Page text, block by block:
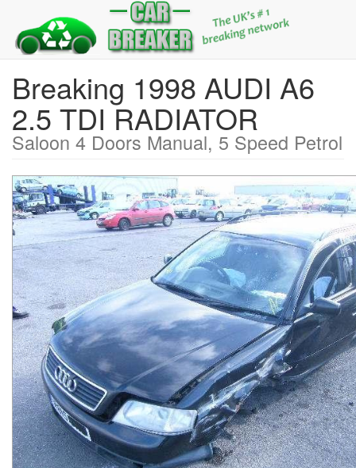
Breaking 1998 AUDI A6
2.5 TDI RADIATOR
Saloon 4 Doors Manual, 5 Speed Petrol